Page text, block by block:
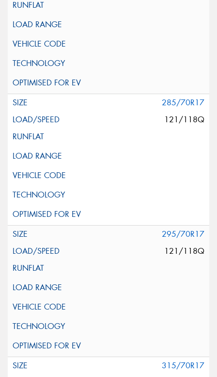
285/70R17
121/118Q
295/70R17
121/118Q
315/70R17